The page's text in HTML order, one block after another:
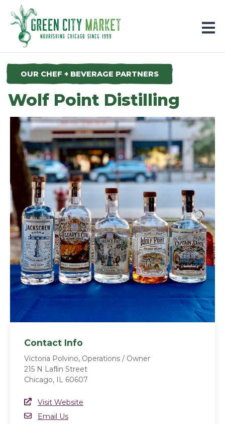
Parkersburg, Iowa
OUR CHEF + BEVERAGE PARTNERS
Wolf Point Distilling
Contact Info
Victoria Polvino, Operations / Owner
215 N Laflin Street
Chicago, IL 60607
Website Link
Visit Website
Email
Email Us